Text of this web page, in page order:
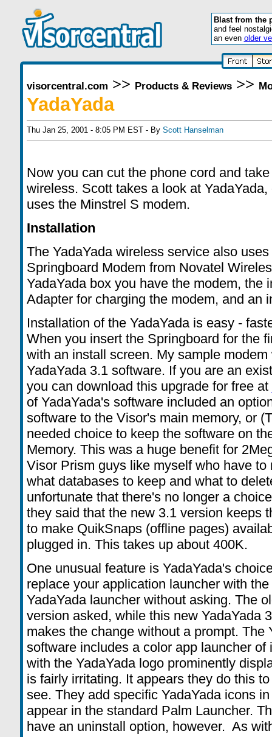
Blast from the
and feel
an even older
visorcentral.com >> Products & Reviews>>
YadaYada
Thu Jan 25, 2001 - 8:05 PM EST - By Scott Hanselman
Now you can cut the phone cord and
wireless. Scott takes a look at
uses the Minstrel S modem.
Installation
The YadaYada wireless service also
Springboard Modem from Novatel
YadaYada box you have the modem, the
Adapter for charging the modem, and an
Installation of the YadaYada is easy -
When you insert the Springboard for the
with an install screen. My sample
YadaYada 3.1 software. If you are an
you can download this upgrade for free at
of YadaYada's software included an
software to the Visor's main memory, or
needed choice to keep the software on
Memory. This was a huge benefit for
Visor Prism guys like myself who have
what databases to keep and what to
unfortunate that there's no longer a
they said that the new 3.1 version keeps
to make QuikSnaps (offline pages)
plugged in. This takes up about 400K.
One unusual feature is YadaYada's
replace your application launcher with the
YadaYada launcher without asking. The
version asked, while this new YadaYada
makes the change without a prompt. The
software includes a color app launcher of
with the YadaYada logo prominently
is fairly irritating. It appears they do this
see. They add specific YadaYada icons
appear in the standard Palm Launcher.
have an uninstall option, however. As